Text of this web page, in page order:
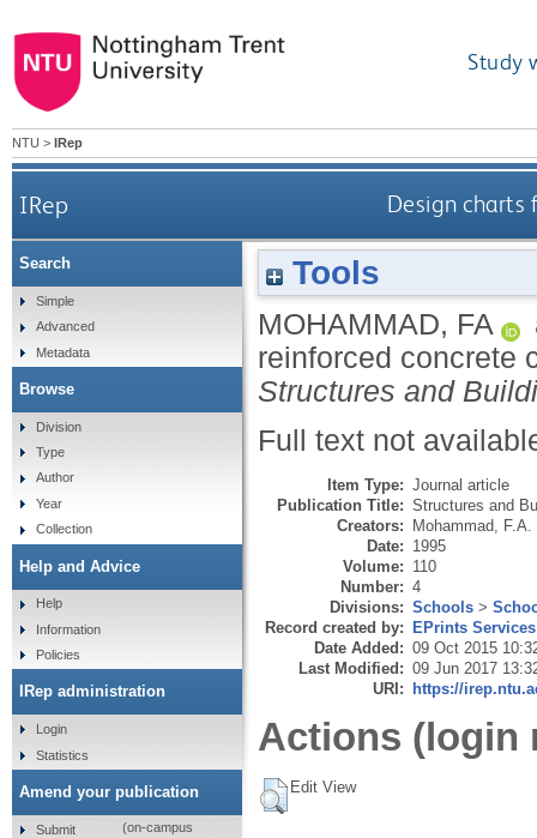
Study
NTU > IRep
IRep Design charts
Tools
MOHAMMAD, FA
reinforced concrete
Structures and
Full text not
Item Type: Journal article
Publication Title: Structures and
Creators: Mohammad, F.A.
Date: 1995
Volume: 110
Number: 4
Divisions: Schools >
Record created by: EPrints Services
Date Added: 09 Oct 2015
Last Modified: 09 Jun 2017
URI: https://
Actions (login
Edit View
Search
Simple
Advanced
Metadata
Browse
Division
Type
Author
Year
Collection
Help and Advice
Help
Information
Policies
IRep administration
Login
Statistics
Amend your publication
Submit
(on-campus